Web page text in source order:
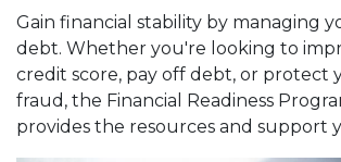
Gain financial stability by managing
debt. Whether you're looking to
credit score, pay off debt, or protect
fraud, the Financial Readiness
provides the resources and support